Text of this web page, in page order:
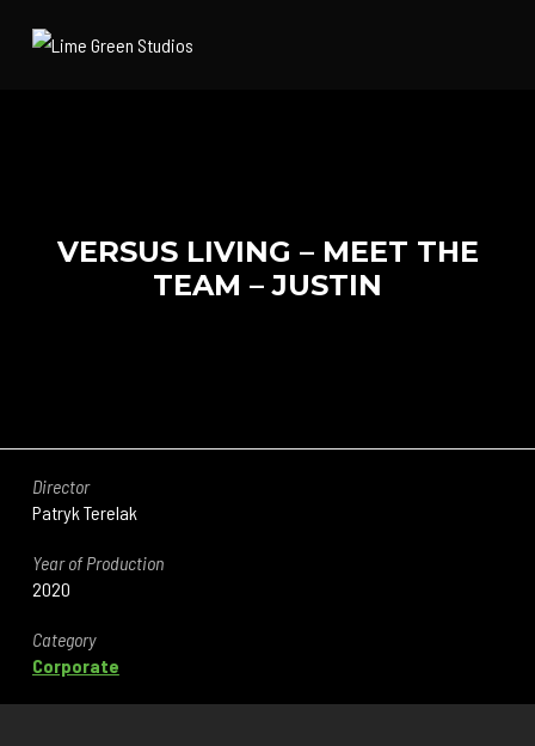
VERSUS LIVING – MEET THE
TEAM – JUSTIN
Director
Patryk Terelak
Year of Production
2020
Category
Corporate